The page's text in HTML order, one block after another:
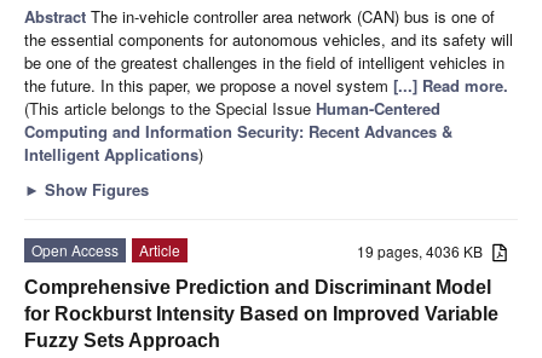
Abstract The in-vehicle controller area network (CAN) bus is one of
the essential components for autonomous vehicles, and its safety will
be one of the greatest challenges in the field of intelligent vehicles in
the future. In this paper, we propose a novel system [...] Read more.
(This article belongs to the Special Issue Human-Centered
Computing and Information Security: Recent Advances &
Intelligent Applications)
► Show Figures
19 pages, 4036 KB
Open Access
Article
Comprehensive Prediction and Discriminant Model
for Rockburst Intensity Based on Improved Variable
Fuzzy Sets Approach